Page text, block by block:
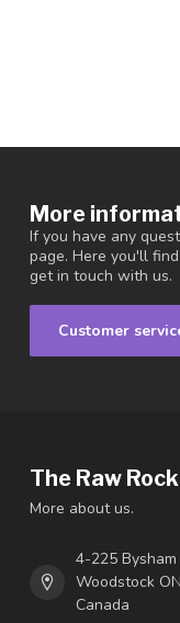
More
If you have any
page. Here you'll
get in touch with us.
Customer
The Raw
More about us.
4-225
Woodstock
Canada